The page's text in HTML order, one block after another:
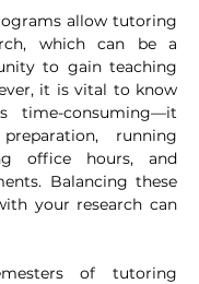
allow tutoring
which can be a
to gain teaching
it is vital to know
time-consuming—it
running
office hours, and
Balancing these
your research can
of tutoring